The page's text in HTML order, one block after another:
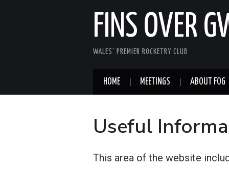
FINS OVER
WALES' PREMIER ROCKETRY CLUB
HOME MEETINGS ABOUT FOG
Useful
This area of the website